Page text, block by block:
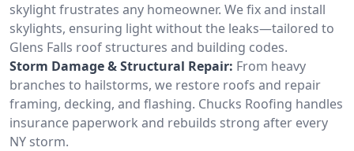
skylight frustrates any homeowner. We fix and install
skylights, ensuring light without the leaks—tailored to
Glens Falls roof structures and building codes.
Storm Damage & Structural Repair: From heavy
branches to hailstorms, we restore roofs and repair
framing, decking, and flashing. Chucks Roofing handles
insurance paperwork and rebuilds strong after every
NY storm.